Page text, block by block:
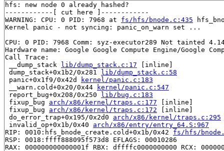
hfs: new node 0 already hashed?
------------[ cut here ]------------
WARNING: CPU: 0 PID: 7968 at fs/hfs/bnode.c:435
Kernel panic - not syncing: panic_on_warn set ...
CPU: 0 PID: 7968 Comm: syz-executor289 Not tainted
Hardware name: Google Google Compute Engine/Google
Call Trace:
__dump_stack lib/dump_stack.c:17 [inline]
dump_stack+0x1b2/0x281 lib/dump_stack.c:58
panic+0x1f9/0x42d
kernel/panic.c:183
__warn.cold+0x20/0x44
kernel/panic.c:547
report_bug+0x208/0x250 lib/bug.c:183
fixup_bug arch/x86/kernel/traps.c:177 [inline]
fixup_bug arch/x86/kernel/traps.c:172 [inline]
do_error_trap+0x195/0x2d0 arch/x86/kernel/traps.c:295
invalid_op+0x1b/0x40 arch/x86/entry/entry_64.S:967
RIP: 0010:hfs_bnode_create.cold+0x1b/0x42 fs/hfs/
RSP: 0018:ffff888095f573d8 EFLAGS: 00010286
RAX: 000000000000001f RBX: dffffc0000000000 RCX: